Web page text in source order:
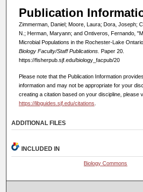
Publication
Zimmerman, Daniel; Moore, Laura; Dora, Joseph;
N.; Herman, Maryann; and Ontiveros, Fernando,
Microbial Populations in the Rochester-Lake
Biology Faculty/Staff Publications.
Paper 20.
https://fisherpub.sjf.edu/biology_facpub/20
Please note that the Publication Information
information and may not be appropriate for your
creating a citation based on your discipline, please
https://libguides.sjf.edu/citations
ADDITIONAL FILES
INCLUDED IN
Biology Commons